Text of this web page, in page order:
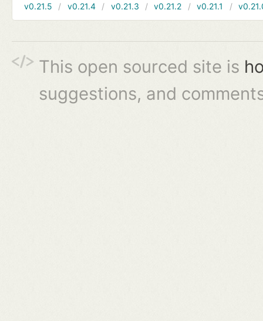
v0.21.5
v0.21.4 v0.21.3 v0.21.2 v0.21.1
This open sourced site is
suggestions, and